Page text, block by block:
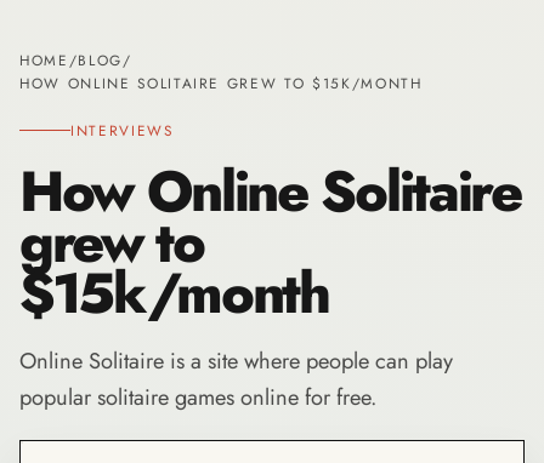
HOME /BLOG/
HOW ONLINE SOLITAIRE GREW TO $15K/MONTH
INTERVIEWS
How Online Solitaire
grew to
$15k/month
Online Solitaire is a site where people can play
popular solitaire games online for free.